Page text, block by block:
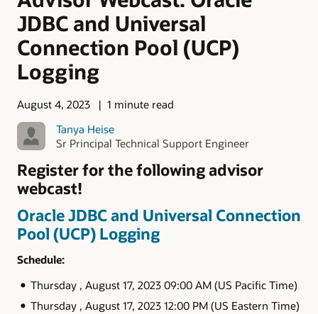
JDBC and Universal
Connection Pool (UCP)
Logging
August 4, 2023
1 minute read
Tanya Heise
Sr Principal Technical Support Engineer
Register for the following advisor
webcast!
Oracle JDBC and Universal Connection
Pool (UCP) Logging
Schedule:
Thursday , August 17, 2023 09:00 AM (US Pacific Time)
Thursday , August 17, 2023 12:00 PM (US Eastern Time)